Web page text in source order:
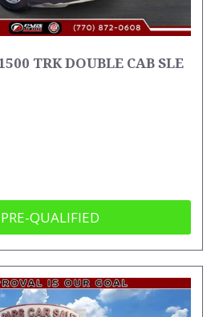
TRK DOUBLE CAB SLE
QUALIFIED